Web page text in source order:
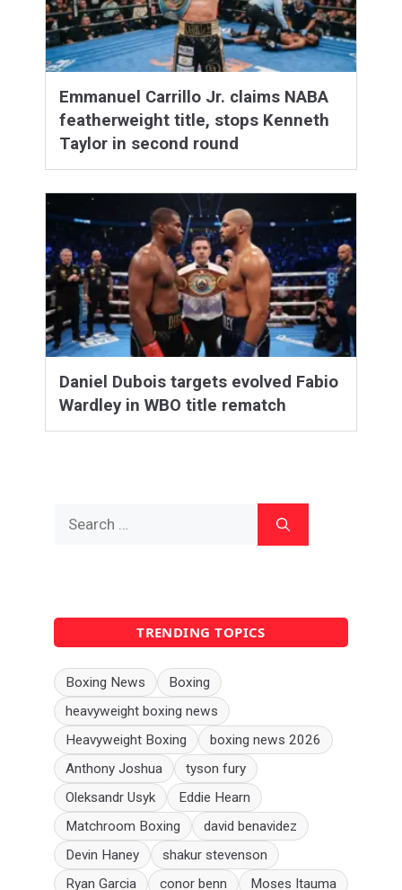
Emmanuel Carrillo Jr. claims NABA
featherweight title, stops Kenneth
Taylor in second round
Daniel Dubois targets evolved Fabio
Wardley in WBO title rematch
TRENDING TOPICS
Boxing News
Boxing
heavyweight boxing news
Heavyweight Boxing
boxing news 2026
Anthony Joshua
tyson fury
Oleksandr Usyk
Eddie Hearn
Matchroom Boxing
david benavidez
Devin Haney
shakur stevenson
Ryan Garcia
conor benn Moses Itauma